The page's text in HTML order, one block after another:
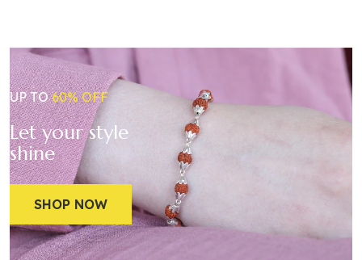
UP TO 60% OFF
Let your style
shine
SHOP NOW